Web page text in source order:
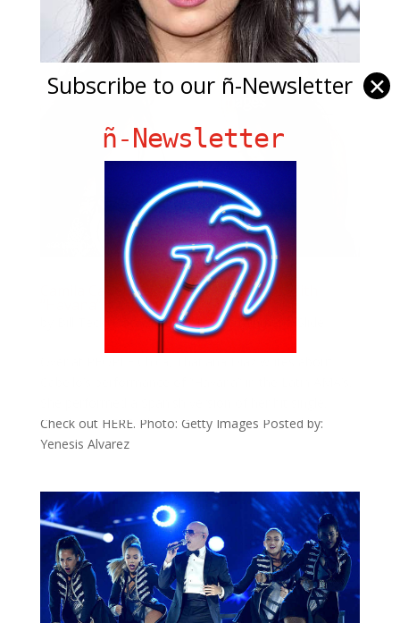
Camila Cabello SLAYS At Latin AMA’s With
Bill Teck| Oct 28, 2017|Entertainment ,
Check out HERE. Photo: Getty Images Posted by:
Yenesis Alvarez
Subscribe to our ñ-Newsletter ✕
ñ-Newsletter